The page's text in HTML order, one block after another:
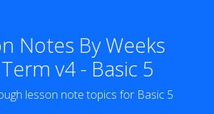
Notes By Weeks
v4 - Basic 5
lesson note topics for Basic 5